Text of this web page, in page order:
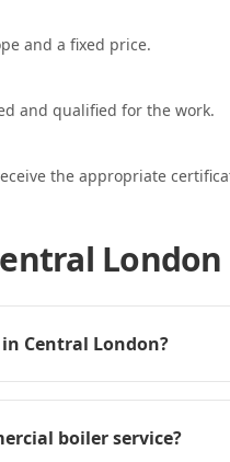
and a fixed price.
and qualified for the work.
the appropriate
London
Central London?
boiler service?